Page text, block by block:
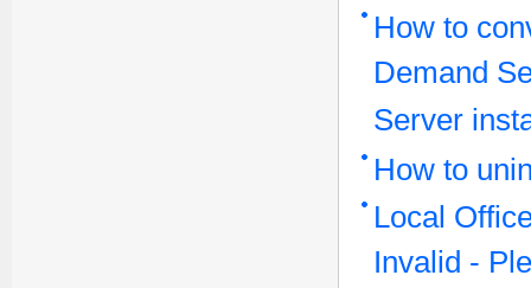
How to
Demand
Server
How to
Local
Invalid -